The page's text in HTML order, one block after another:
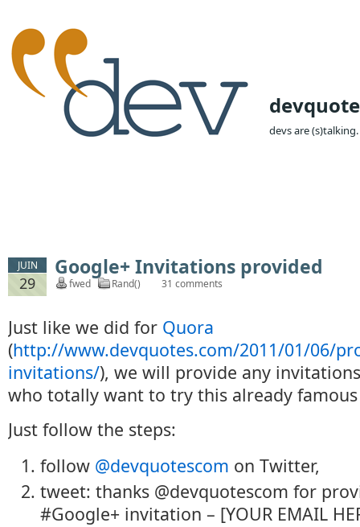
devs are (s)talking.
JUIN
29
Google+ Invitations provided
fwed Rand() 31 comments
Just like we did for Quora
(http://www.devquotes.com/2011/01/06/
invitations/), we will provide any
who totally want to try this already
Just follow the steps:
follow @devquotescom on Twitter,
tweet: thanks @devquotescom for
#Google+ invitation – [YOUR EMAIL